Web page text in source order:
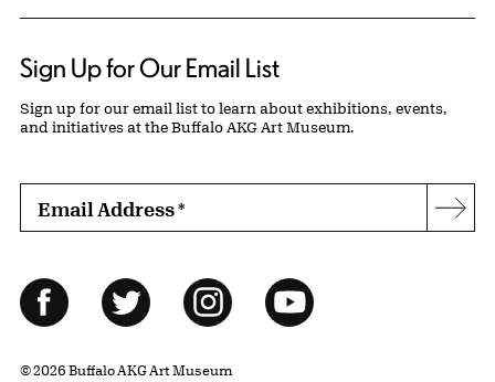
Sign Up for Our Email List
Sign up for our email list to learn about exhibitions, events,
and initiatives at the Buffalo AKG Art Museum.
Email Address*
Follow Us
FacebookTwitter InstagramYouTube
© 2026 Buffalo AKG Art Museum